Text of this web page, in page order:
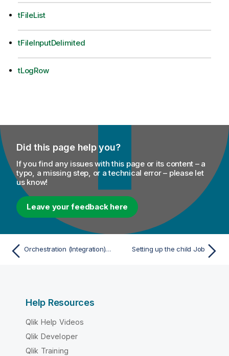
tFileList
tFileInputDelimited
tLogRow
Did this page help you?
If you find any issues with this page or its content – a
typo, a missing step, or a technical error – please let
us know!
Leave your feedback here
Orchestration (Integration) scenarios Setting up the child Job
Help Resources
Qlik Help Videos
Qlik Developer
Qlik Training